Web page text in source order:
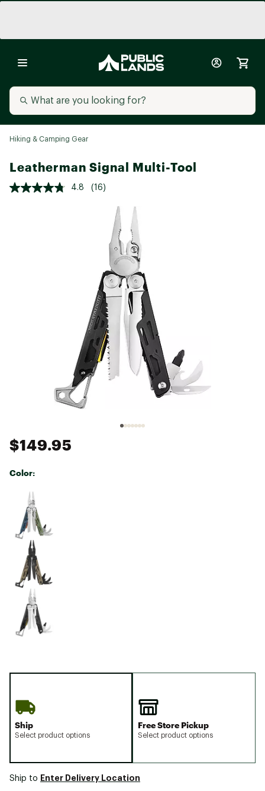
Hiking & Camping Gear
Leatherman Signal Multi-Tool
4.8 (16)
$149.95
Color:
Selectable group
Ship
Select product options
Free Store Pickup
Select product options
Ship to Enter Delivery Location